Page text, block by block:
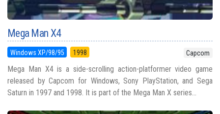
Mega Man X4
Windows XP/98/95 1998 Capcom
Mega Man X4 is a side-scrolling action-platformer video game
released by Capcom for Windows, Sony PlayStation, and Sega
Saturn in 1997 and 1998. It is part of the Mega Man X series...